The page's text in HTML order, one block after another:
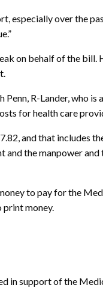
especially over the
on behalf of the
R-Lander, who is
for health care
and that includes
and the manpower
to pay for the
print money.
in support of the